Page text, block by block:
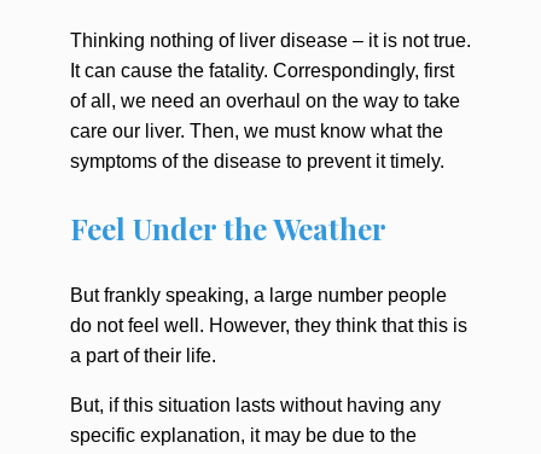
Thinking nothing of liver disease – it is not true.
It can cause the fatality. Correspondingly, first
of all, we need an overhaul on the way to take
care our liver. Then, we must know what the
symptoms of the disease to prevent it timely.
Feel Under the Weather
But frankly speaking, a large number people
do not feel well. However, they think that this is
a part of their life.
But, if this situation lasts without having any
specific explanation, it may be due to the